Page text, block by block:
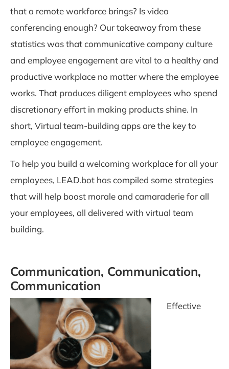
that a remote workforce brings? Is video
conferencing enough? Our takeaway from these
statistics was that communicativecompany culture
and employee engagement are vital to a healthy and
productive workplace no matter where the employee
works. That produces diligent employees who spend
discretionary effort in making products shine. In
short, Virtual team-building apps are the key to
employee engagement.
To help you build a welcoming workplace for all your
employees, LEAD.bot has compiled some strategies
that will help boost morale and camaraderie for all
your employees, all delivered with virtual team
building.
Communication, Communication,
Communication
Effective